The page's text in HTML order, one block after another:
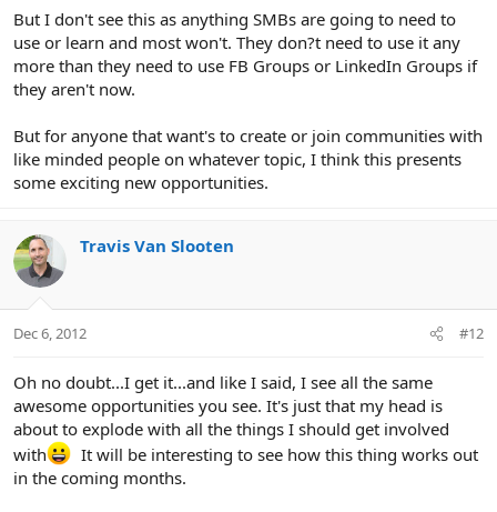
But I don't see this as anything SMBs are going to need to
use or learn and most won't. They don?t need to use it any
more than they need to use FB Groups or LinkedIn Groups if
they aren't now.
But for anyone that want's to create or join communities with
like minded people on whatever topic, I think this presents
some exciting new opportunities.
Travis Van Slooten
Dec 6, 2012 #12
Oh no doubt...I get it...and like I said, I see all the same
awesome opportunities you see. It's just that my head is
about to explode with all the things I should get involved
with
It will be interesting to see how this thing works out
in the coming months.